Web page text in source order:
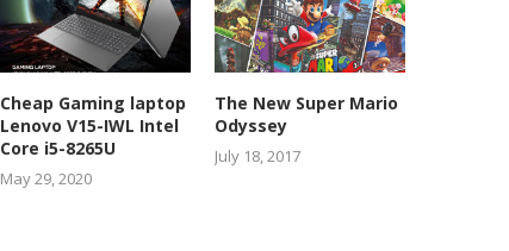
Cheap Gaming laptop
Lenovo V15-IWL Intel
Core i5-8265U
May 29, 2020
The New Super Mario
Odyssey
July 18, 2017